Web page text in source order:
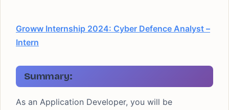
Groww Internship 2024: Cyber Defence Analyst –
Intern
Summary:
As an Application Developer, you will be